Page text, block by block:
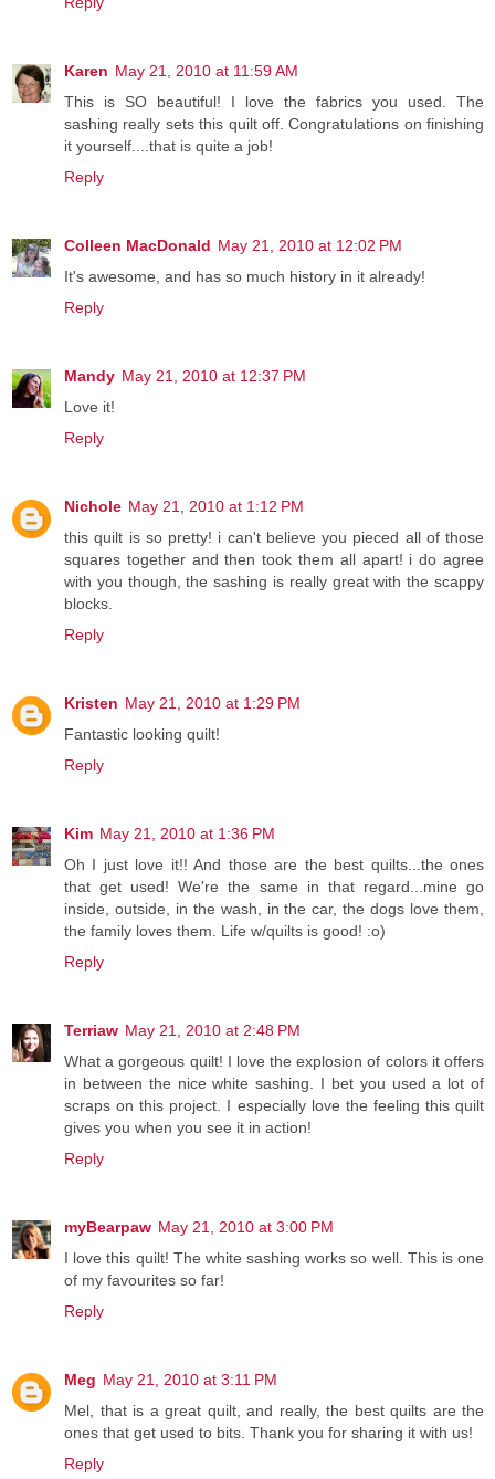
Karen May 21, 2010 at 11:59 AM
This is SO beautiful! I love the fabrics you used. The
sashing really sets this quilt off. Congratulations on finishing
it yourself....that is quite a job!
Reply
Colleen MacDonald May 21, 2010 at 12:02 PM
It's awesome, and has so much history in it already!
Reply
Mandy May 21, 2010 at 12:37 PM
Love it!
Reply
Nichole May 21, 2010 at 1:12 PM
this quilt is so pretty! i can't believe you pieced all of those
squares together and then took them all apart! i do agree
with you though, the sashing is really great with the scappy
blocks.
Reply
Kristen May 21, 2010 at 1:29 PM
Fantastic looking quilt!
Reply
Kim May 21, 2010 at 1:36 PM
Oh I just love it!! And those are the best quilts...the ones
that get used! We're the same in that regard...mine go
inside, outside, in the wash, in the car, the dogs love them,
the family loves them. Life w/quilts is good! :o)
Reply
Terriaw May 21, 2010 at 2:48 PM
What a gorgeous quilt! I love the explosion of colors it offers
in between the nice white sashing. I bet you used a lot of
scraps on this project. I especially love the feeling this quilt
gives you when you see it in action!
Reply
myBearpaw May 21, 2010 at 3:00 PM
I love this quilt! The white sashing works so well. This is one
of my favourites so far!
Reply
Meg May 21, 2010 at 3:11 PM
Mel, that is a great quilt, and really, the best quilts are the
ones that get used to bits. Thank you for sharing it with us!
Reply